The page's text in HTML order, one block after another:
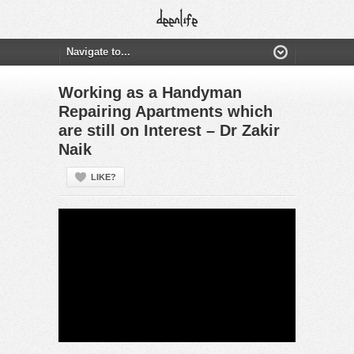
Working as a Handyman
Repairing Apartments which
are still on Interest – Dr Zakir
Naik
LIKE?